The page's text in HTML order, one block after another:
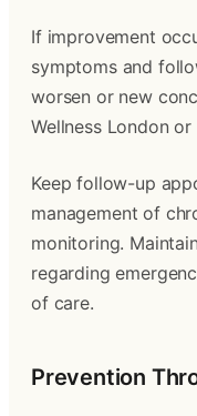
If improvement
symptoms and
worsen or new
Wellness London or
Keep follow-up
management of
monitoring.
regarding
of care.
Prevention